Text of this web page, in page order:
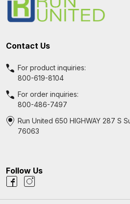
Contact Us
For product inquiries:
800-619-8104
For order inquiries:
800-486-7497
Run United 650 HIGHWAY 287 S
76063
Follow Us